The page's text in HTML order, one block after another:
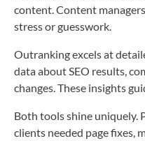
content. Content
stress or guesswork.
Outranking excels at
data about SEO results,
changes. These insights
Both tools shine uniquely.
clients needed page fixes,